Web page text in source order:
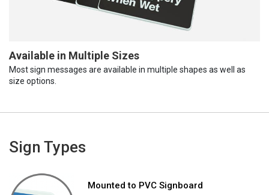
Available in Multiple Sizes
Most sign messages are available in multiple shapes as well as
size options.
Sign Types
Mounted to PVC Signboard